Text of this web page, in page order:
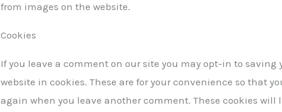
from images on the website.
Cookies
If you leave a comment on our site you may opt-in to saving
website in cookies. These are for your convenience so that
again when you leave another comment. These cookies will